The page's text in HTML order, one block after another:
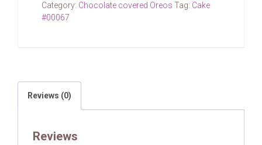
each)
quantity
Category: Chocolate covered Oreos Tag: Cake
#00067
Reviews (0)
Reviews